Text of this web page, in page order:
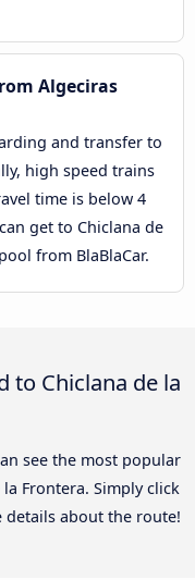
Algeciras
and transfer to
high speed trains
time is below 4
get to Chiclana de
from BlaBlaCar.
to Chiclana de la
see the most popular
Frontera. Simply click
details about the route!